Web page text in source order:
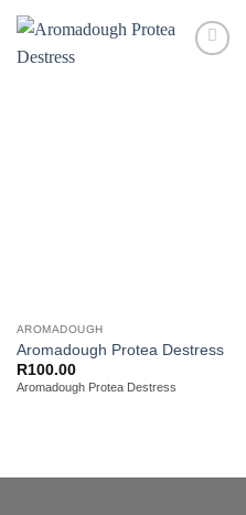
AROMADOUGH
Aromadough Protea Destress
R100.00
Aromadough Protea Destress